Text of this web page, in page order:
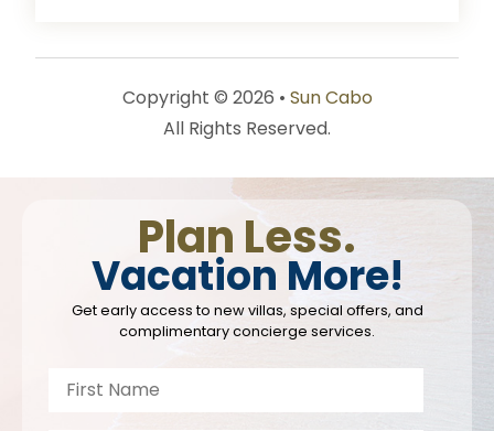
Copyright © 2026 • Sun Cabo
All Rights Reserved.
Plan Less.
Vacation More!
Get early access to new villas, special offers, and
complimentary concierge services.